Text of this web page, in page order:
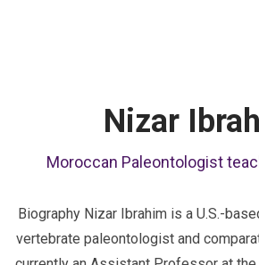
Nizar
Moroccan Paleontologist
Biography Nizar Ibrahim is a U.S.-
vertebrate paleontologist and